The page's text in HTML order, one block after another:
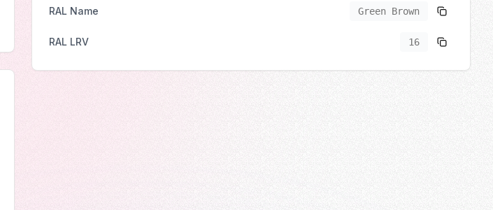
RAL Name Green Brown
RAL LRV 16